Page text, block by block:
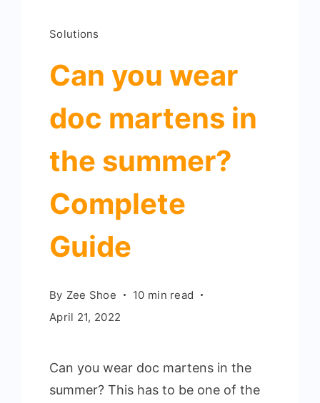
Solutions
Can you wear
doc martens in
the summer?
Complete
Guide
By Zee Shoe
10 min read
April 21, 2022
Can you wear doc martens in the
summer? This has to be one of the